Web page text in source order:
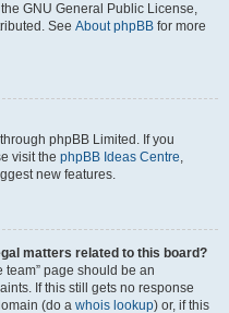
GNU General Public License,
See About phpBB for more
phpBB Limited. If you
visit the phpBB Ideas Centre,
new features.
matters related to this board?
team” page should be an
If this still gets no response
(do a whois lookup) or, if this